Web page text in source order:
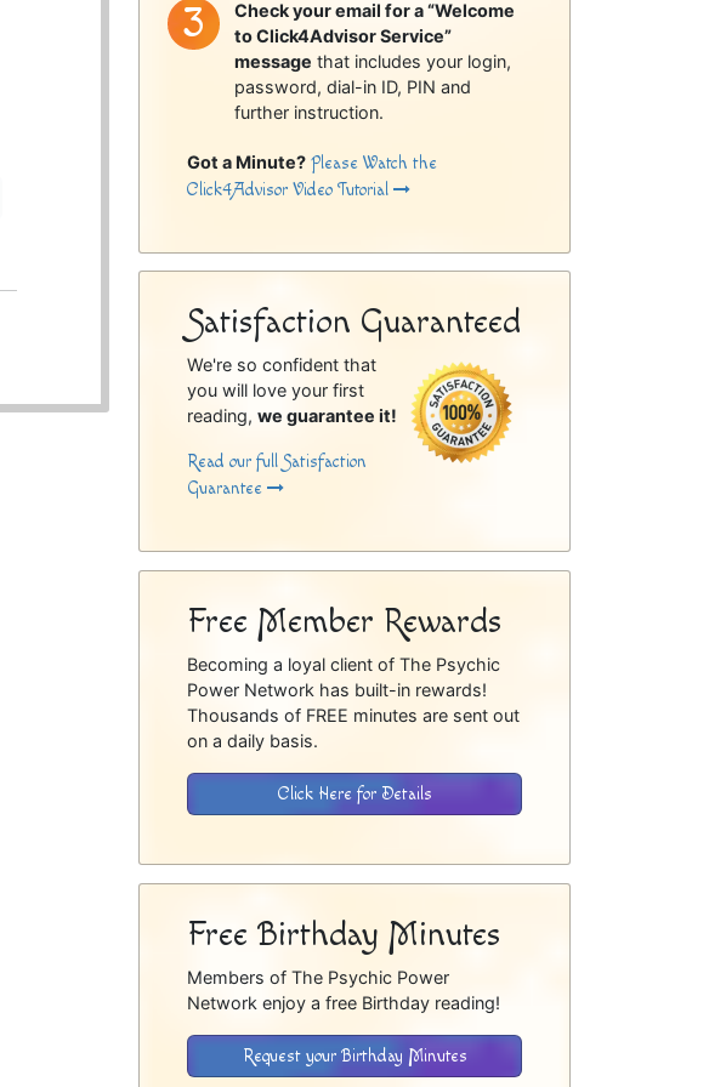
Check your email for a “Welcome
to Click4Advisor Service”
message that includes your login,
password, dial-in ID, PIN and
further instruction.
Got a Minute? Please Watch the
Click4Advisor Video Tutorial
Satisfaction Guaranteed
We're so confident that
you will love your first
reading,we guarantee it!
Read our full Satisfaction
Guarantee
Free Member Rewards
Becoming a loyal client of The Psychic
Power Network has built-in rewards!
Thousands of FREE minutes are sent out
on a daily basis.
Click Here for Details
Free Birthday Minutes
Members of The Psychic Power
Network enjoy a free Birthday reading!
Request your Birthday Minutes